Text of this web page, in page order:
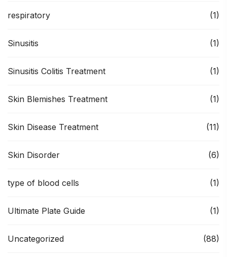
respiratory (1)
Sinusitis (1)
Sinusitis Colitis Treatment (1)
Skin Blemishes Treatment (1)
Skin Disease Treatment (11)
Skin Disorder (6)
type of blood cells (1)
Ultimate Plate Guide (1)
Uncategorized (88)